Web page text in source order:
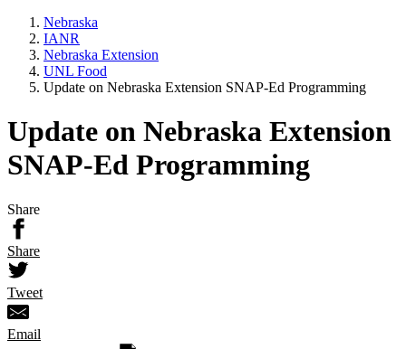
Nebraska
IANR
Nebraska Extension
UNL Food
Update on Nebraska Extension SNAP-Ed Programming
Update on Nebraska Extension
SNAP-Ed Programming
Share
Share
Tweet
Email